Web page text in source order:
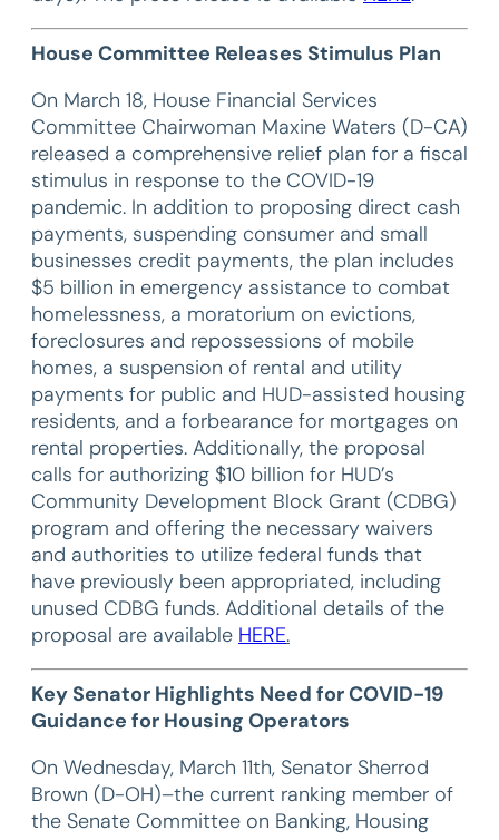
House Committee Releases Stimulus Plan
On March 18, House Financial Services
Committee Chairwoman Maxine Waters (D-CA)
released a comprehensive relief plan for a fiscal
stimulus in response to the COVID-19
pandemic. In addition to proposing direct cash
payments, suspending consumer and small
businesses credit payments, the plan includes
$5 billion in emergency assistance to combat
homelessness, a moratorium on evictions,
foreclosures and repossessions of mobile
homes, a suspension of rental and utility
payments for public and HUD-assisted housing
residents, and a forbearance for mortgages on
rental properties. Additionally, the proposal
calls for authorizing $10 billion for HUD’s
Community Development Block Grant (CDBG)
program and offering the necessary waivers
and authorities to utilize federal funds that
have previously been appropriated, including
unused CDBG funds. Additional details of the
proposal are available HERE.
Key Senator Highlights Need for COVID-19
Guidance for Housing Operators
On Wednesday, March 11th, Senator Sherrod
Brown (D-OH)–the current ranking member of
the Senate Committee on Banking, Housing